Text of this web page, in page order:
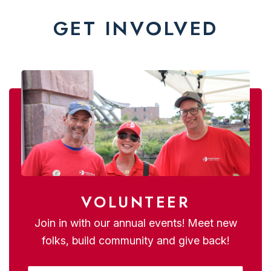
GET INVOLVED
VOLUNTEER
Join in with our annual events! Meet new
folks, build community and give back!